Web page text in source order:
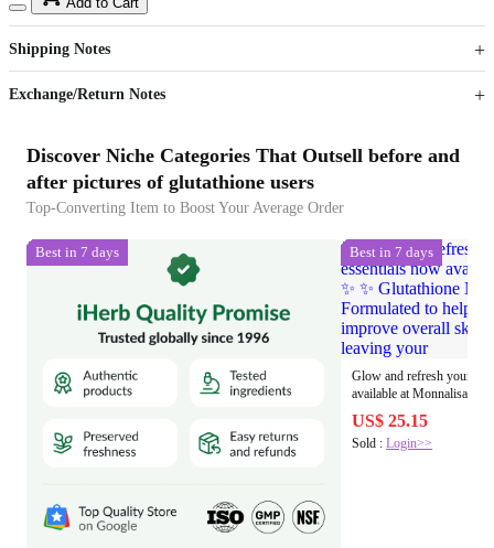
US$
Sign up to your membership to get coupons up to
%
Opportunity to enjoy order discount up to 15% off
Shipping Notes
Exchange/Return Notes
Discover Niche Categories That Outsell before and
after pictures of glutathione users
Top-Converting Item to Boost Your Average Order
Best in 7 days Best in 7 days
Glow and refresh your
available at Monnalisa Beauty ✨ ✨ Glutathione
Niacinamide Facial Toner
hydrate, and improve
leaving your
US$ 25.15
Sold :Login>>